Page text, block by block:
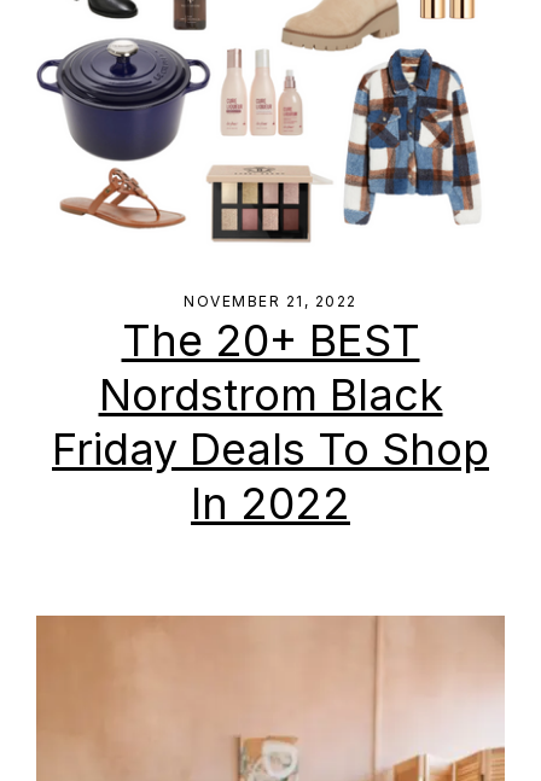
NOVEMBER 21, 2022
The 20+ BEST
Nordstrom Black
Friday Deals To Shop
In 2022